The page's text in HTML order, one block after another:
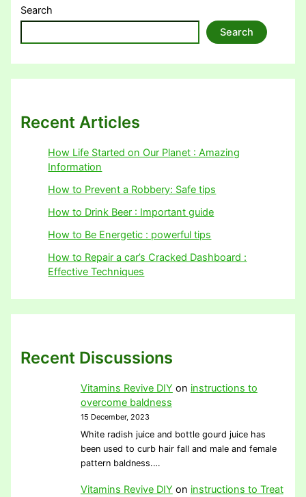
Search
Search
Recent Articles
How Life Started on Our Planet : Amazing
Information
How to Prevent a Robbery: Safe tips
How to Drink Beer : Important guide
How to Be Energetic : powerful tips
How to Repair a car’s Cracked Dashboard :
Effective Techniques
Recent Discussions
Vitamins Revive DIY on instructions to
overcome baldness
15 December, 2023
White radish juice and bottle gourd juice has
been used to curb hair fall and male and female
pattern baldness.…
Vitamins Revive DIY on instructions to Treat